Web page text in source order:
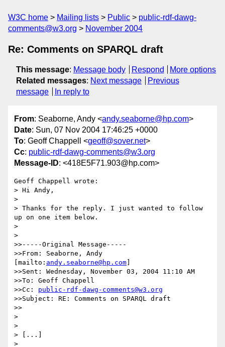
W3C home Mailing lists Public
public-rdf-dawg-
comments@w3.org
November 2004
Re: Comments on SPARQL draft
This message: Message body Respond
More options
Related messages: Next message
Previous
message
In reply to
From: Seaborne, Andy <andy.seaborne@hp.com>
Date: Sun, 07 Nov 2004 17:46:25 +0000
To: Geoff Chappell <geoff@sover.net>
Cc: public-rdf-dawg-comments@w3.org
Message-ID: <418E5F71.903@hp.com>
Geoff Chappell wrote:
> Hi Andy,
>
> Thanks for the reply. I just wanted to follow
up on one item below.
>
>
>>-----Original Message-----
>>From: Seaborne, Andy
[mailto: andy.seaborne@hp.com
>>Sent: Wednesday, November 03, 2004 11:10 AM
>>To: Geoff Chappell
>>Cc: public-rdf-dawg-comments@w3.org
>>Subject: RE: Comments on SPARQL draft
>>
>
>
> [...]
>